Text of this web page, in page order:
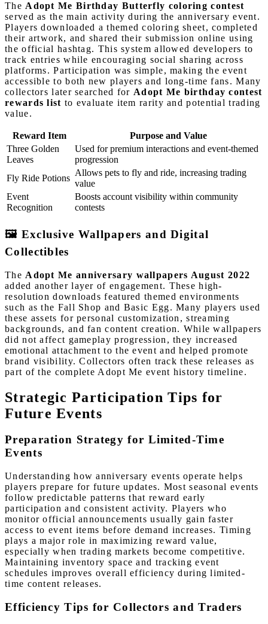
The Adopt Me Birthday Butterfly coloring contest
served as the main activity during the anniversary event.
Players downloaded a themed coloring sheet, completed
their artwork, and shared their submission online using
the official hashtag. This system allowed developers to
track entries while encouraging social sharing across
platforms. Participation was simple, making the event
accessible to both new players and long-time fans. Many
collectors later searched for Adopt Me birthday contest
rewards list to evaluate item rarity and potential trading
value.
Reward Item
Purpose and Value
Three Golden
Leaves
Used for premium interactions and event-themed
progression
Fly Ride Potions
Allows pets to fly and ride, increasing trading
value
Event
Recognition
Boosts account visibility within community
contests
🖼️ Exclusive Wallpapers and Digital
Collectibles
The Adopt Me anniversary wallpapers August 2022
added another layer of engagement. These high-
resolution downloads featured themed environments
such as the Fall Shop and Basic Egg. Many players used
these assets for personal customization, streaming
backgrounds, and fan content creation. While wallpapers
did not affect gameplay progression, they increased
emotional attachment to the event and helped promote
brand visibility. Collectors often track these releases as
part of the complete Adopt Me event history timeline.
Strategic Participation Tips for
Future Events
Preparation Strategy for Limited-Time
Events
Understanding how anniversary events operate helps
players prepare for future updates. Most seasonal events
follow predictable patterns that reward early
participation and consistent activity. Players who
monitor official announcements usually gain faster
access to event items before demand increases. Timing
plays a major role in maximizing reward value,
especially when trading markets become competitive.
Maintaining inventory space and tracking event
schedules improves overall efficiency during limited-
time content releases.
Efficiency Tips for Collectors and Traders